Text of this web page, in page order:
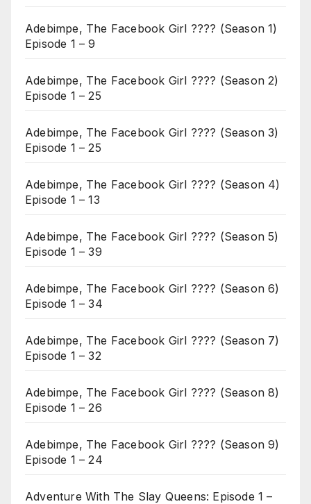
Adebimpe, The Facebook Girl ???? (Season 1)
Episode 1 – 9
Adebimpe, The Facebook Girl ???? (Season 2)
Episode 1 – 25
Adebimpe, The Facebook Girl ???? (Season 3)
Episode 1 – 25
Adebimpe, The Facebook Girl ???? (Season 4)
Episode 1 – 13
Adebimpe, The Facebook Girl ???? (Season 5)
Episode 1 – 39
Adebimpe, The Facebook Girl ???? (Season 6)
Episode 1 – 34
Adebimpe, The Facebook Girl ???? (Season 7)
Episode 1 – 32
Adebimpe, The Facebook Girl ???? (Season 8)
Episode 1 – 26
Adebimpe, The Facebook Girl ???? (Season 9)
Episode 1 – 24
Adventure With The Slay Queens: Episode 1 –